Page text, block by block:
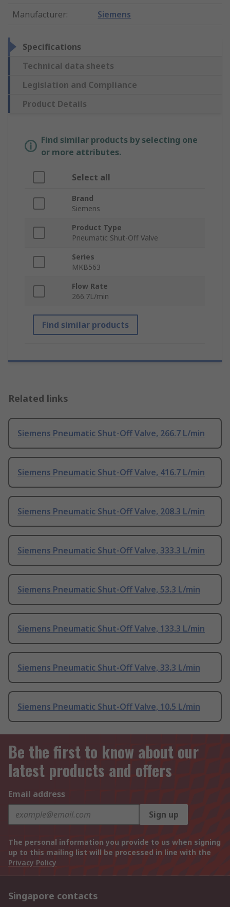
Manufacturer: Siemens
Specifications
Technical data sheets
Legislation and Compliance
Product Details
Find similar products by selecting one
or more attributes.
Select all
Brand
Siemens
Product Type
Pneumatic Shut-Off Valve
Series
MKB563
Flow Rate
266.7L/min
Find similar products
Related links
Siemens Pneumatic Shut-Off Valve, 266.7 L/min
Siemens Pneumatic Shut-Off Valve, 416.7 L/min
Siemens Pneumatic Shut-Off Valve, 208.3 L/min
Siemens Pneumatic Shut-Off Valve, 333.3 L/min
Siemens Pneumatic Shut-Off Valve, 53.3 L/min
Siemens Pneumatic Shut-Off Valve, 133.3 L/min
Siemens Pneumatic Shut-Off Valve, 33.3 L/min
Siemens Pneumatic Shut-Off Valve, 10.5 L/min
Be the first to know about our
latest products and offers
Email address
Sign up
The personal information you provide to us when signing
up to this mailing list will be processed in line with the
Privacy Policy
Singapore contacts